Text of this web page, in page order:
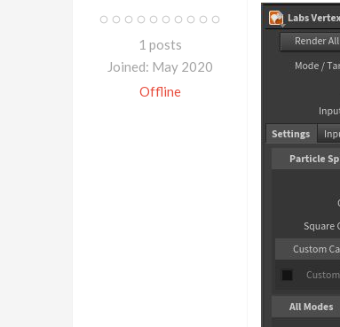
1 posts
Joined: May 2020
Offline